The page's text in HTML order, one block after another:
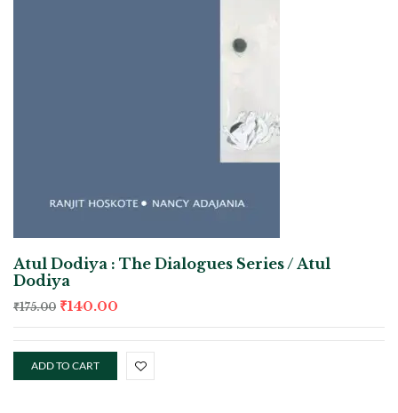
Atul Dodiya : The Dialogues Series / Atul
Dodiya
₹175.00 ₹140.00
ADD TO CART